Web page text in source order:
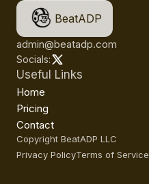
BeatADP
admin@beatadp.com
Socials:
Useful Links
Home
Pricing
Contact
Copyright BeatADP LLC
Privacy PolicyTerms of Service